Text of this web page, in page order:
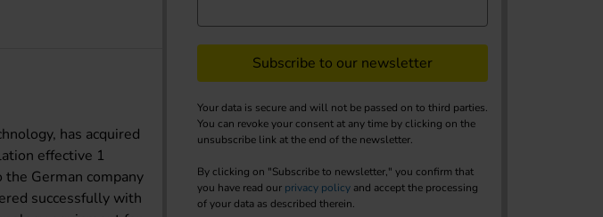
has acquired
effective 1
German company
successfully with
Subscribe to our newsletter
Your data is secure and will not be passed on to third parties.
You can revoke your consent at any time by clicking on the
unsubscribe link at the end of the newsletter.
By clicking on "Subscribe to newsletter," you confirm that
you have read our privacy policy and accept the processing
of your data as described therein.